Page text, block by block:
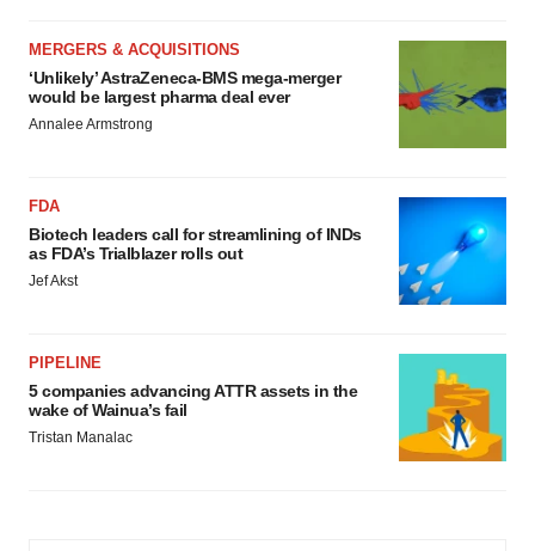
MERGERS & ACQUISITIONS
‘Unlikely’ AstraZeneca-BMS mega-merger
would be largest pharma deal ever
Annalee Armstrong
FDA
Biotech leaders call for streamlining of INDs
as FDA’s Trialblazer rolls out
Jef Akst
PIPELINE
5 companies advancing ATTR assets in the
wake of Wainua’s fail
Tristan Manalac